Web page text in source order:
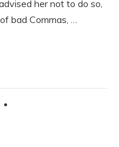
her not to do so,
bad Commas, …
•